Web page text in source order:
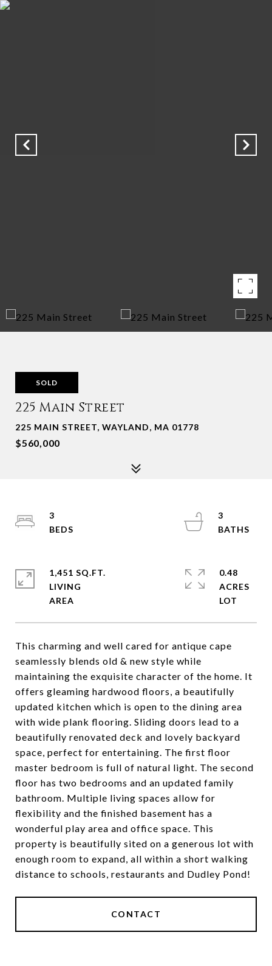
SOLD
225 Main Street
225 MAIN STREET, WAYLAND, MA 01778
$560,000
This charming and well cared for antique cape
seamlessly blends old & new style while
maintaining the exquisite character of the home. It
offers gleaming hardwood floors, a beautifully
updated kitchen which is open to the dining area
with wide plank flooring. Sliding doors lead to a
beautifully renovated deck and lovely backyard
space, perfect for entertaining. The first floor
master bedroom is full of natural light. The second
floor has two bedrooms and an updated family
bathroom. Multiple living spaces allow for
flexibility and the finished basement has a
wonderful play area and office space. This
property is beautifully sited on a generous lot with
enough room to expand, all within a short walking
distance to schools, restaurants and Dudley Pond!
CONTACT
3
3
1,451 SQ.FT.
LIVING
0.48
ACRES